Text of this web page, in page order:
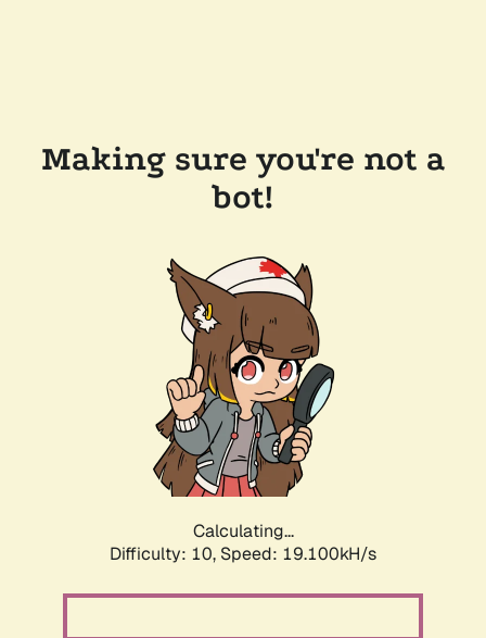
Making sure you're not a
bot!
Calculating...
Difficulty: 10, Speed: 19.100kH/s